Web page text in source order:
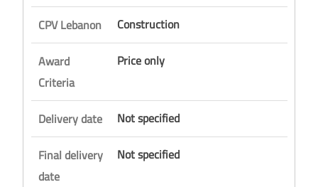
CPV Lebanon
Construction
Award
Criteria
Price only
Delivery date
Not specified
Final delivery
date
Not specified